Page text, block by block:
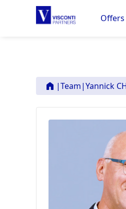
Offers
|Team|Yannick